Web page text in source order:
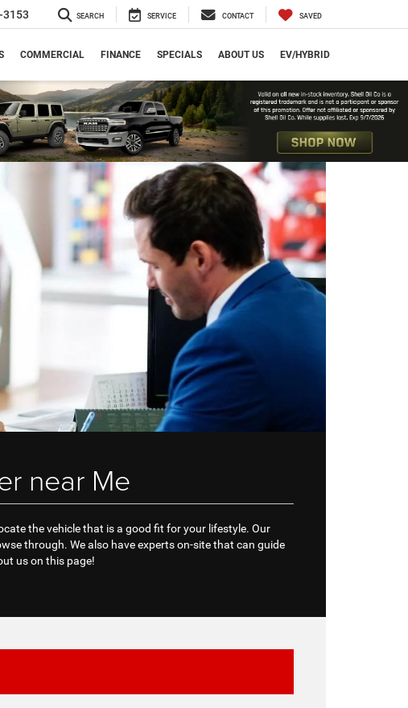
3153 SEARCH SERVICE CONTACT SAVED
COMMERCIAL FINANCE SPECIALS ABOUT US EV/HYBRID
near Me
the vehicle that is a good fit for your lifestyle. Our
through. We also have experts on-site that can guide
us on this page!